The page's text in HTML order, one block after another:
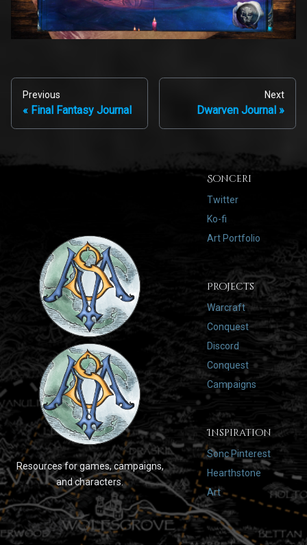
Previous
Final Fantasy Journal
Next
Dwarven Journal
Resources for games, campaigns,
and characters.
Sonceri
Twitter
Ko-fi
Art Portfolio
Projects
Warcraft
Conquest
Discord
Conquest
Campaigns
Inspiration
Sonc Pinterest
Hearthstone
Art